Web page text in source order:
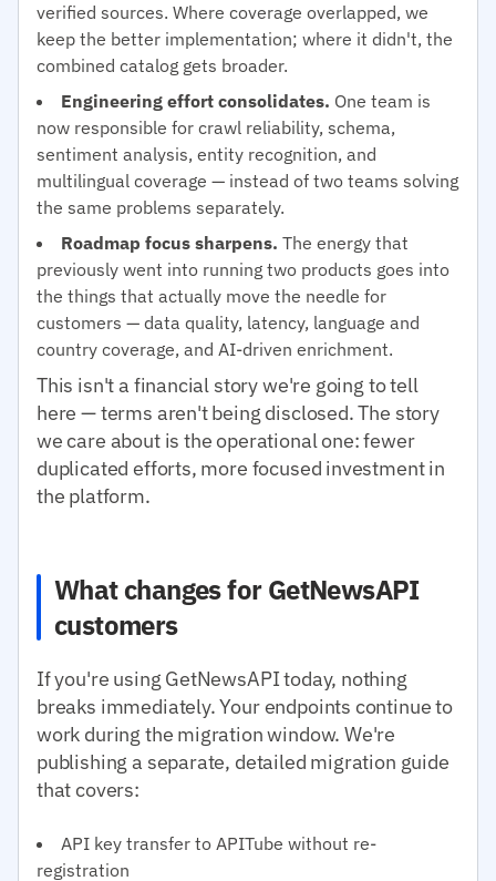
verified sources. Where coverage overlapped, we
keep the better implementation; where it didn't, the
combined catalog gets broader.
Engineering effort consolidates. One team is
now responsible for crawl reliability, schema,
sentiment analysis, entity recognition, and
multilingual coverage — instead of two teams solving
the same problems separately.
Roadmap focus sharpens. The energy that
previously went into running two products goes into
the things that actually move the needle for
customers — data quality, latency, language and
country coverage, and AI-driven enrichment.
This isn't a financial story we're going to tell
here — terms aren't being disclosed. The story
we care about is the operational one: fewer
duplicated efforts, more focused investment in
the platform.
What changes for GetNewsAPI
customers
If you're using GetNewsAPI today, nothing
breaks immediately. Your endpoints continue to
work during the migration window. We're
publishing a separate, detailed migration guide
that covers:
API key transfer to APITube without re-
registration